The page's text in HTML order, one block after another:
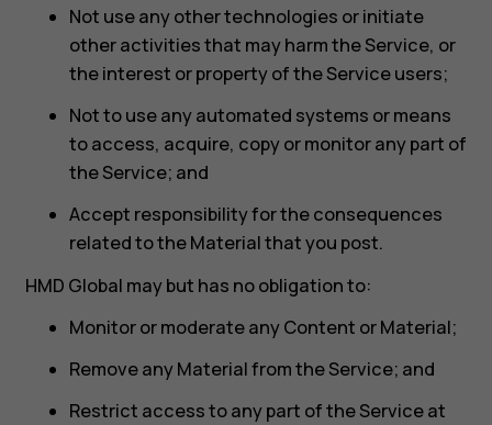
Not use any other technologies or initiate
other activities that may harm the Service, or
the interest or property of the Service users;
Not to use any automated systems or means
to access, acquire, copy or monitor any part of
the Service; and
Accept responsibility for the consequences
related to the Material that you post.
HMD Global may but has no obligation to:
Monitor or moderate any Content or Material;
Remove any Material from the Service; and
Restrict access to any part of the Service at